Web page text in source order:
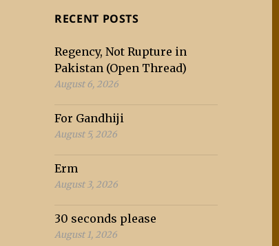
RECENT POSTS
Regency, Not Rupture in
Pakistan (Open Thread)
August 6, 2026
For Gandhiji
August 5, 2026
Erm
August 3, 2026
30 seconds please
August 1, 2026